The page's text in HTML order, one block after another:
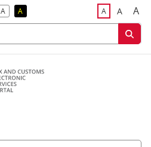
ADefault Contrast
AReversed Contrast ADefault Font
ABigger
A